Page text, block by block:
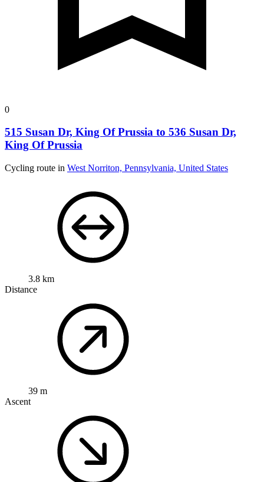
0
515 Susan Dr, King Of Prussia to 536 Susan Dr,
King Of Prussia
Cycling route in West Norriton, Pennsylvania, United States
3.8 km
Distance
39 m
Ascent